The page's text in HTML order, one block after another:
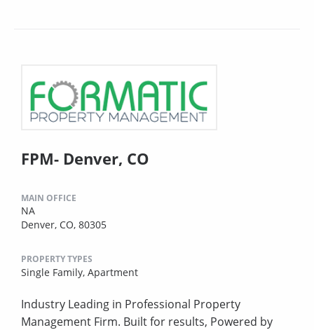
FPM- Denver, CO
MAIN OFFICE
NA
Denver, CO, 80305
PROPERTY TYPES
Single Family, Apartment
Industry Leading in Professional Property
Management Firm. Built for results, Powered by